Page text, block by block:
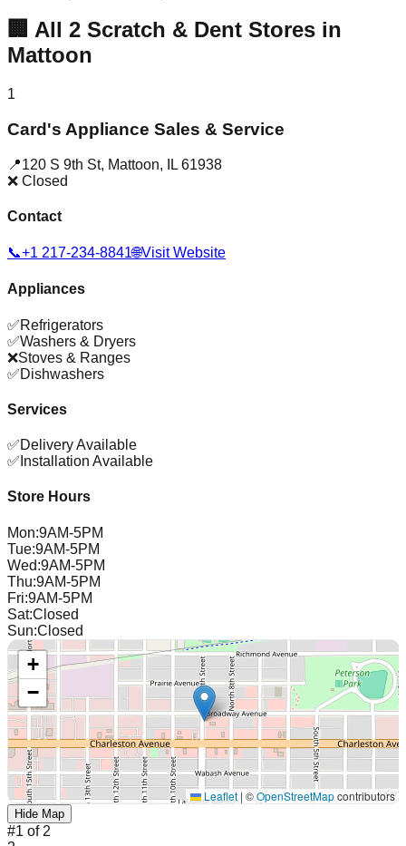
🏢 All 2 Scratch & Dent Stores in
Mattoon
1
Card's Appliance Sales & Service
📍120 S 9th St, Mattoon, IL 61938
❌ Closed
Contact
📞+1 217-234-8841🌐Visit Website
Appliances
✅Refrigerators
✅Washers & Dryers
❌Stoves & Ranges
✅Dishwashers
Services
✅Delivery Available
✅ Installation Available
Store Hours
Mon:9AM-5PM
Tue:9AM-5PM
Wed:9AM-5PM
Thu:9AM-5PM
Fri:9AM-5PM
Sat:Closed
Sun:Closed
+
−
Leaflet | ©OpenStreetMapcontributors
Hide Map
#1 of 2